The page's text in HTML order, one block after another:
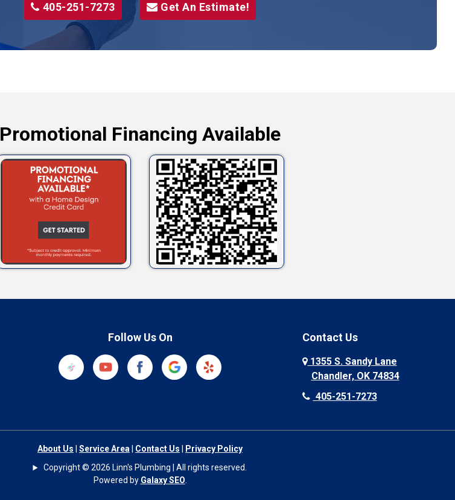
405-251-7273 Get An Estimate!
Promotional Financing Available
Follow Us On Contact Us
1355 S. Sandy Lane
Chandler, OK 74834
405-251-7273
About Us Service Area Contact Us
Privacy Policy
Copyright © 2026 Linn's Plumbing | All rights reserved.
Powered by Galaxy SEO.